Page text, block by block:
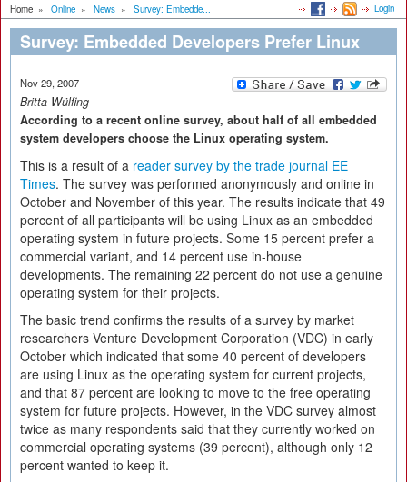
Home » Online » News » Survey: Embedde... Login
Survey: Embedded Developers Prefer Linux
Nov 29, 2007
Britta Wülfing
According to a recent online survey, about half of all embedded
system developers choose the Linux operating system.
This is a result of a reader survey by the trade journal EE
Times. The survey was performed anonymously and online in
October and November of this year. The results indicate that 49
percent of all participants will be using Linux as an embedded
operating system in future projects. Some 15 percent prefer a
commercial variant, and 14 percent use in-house
developments. The remaining 22 percent do not use a genuine
operating system for their projects.
The basic trend confirms the results of a survey by market
researchers Venture Development Corporation (VDC) in early
October which indicated that some 40 percent of developers
are using Linux as the operating system for current projects,
and that 87 percent are looking to move to the free operating
system for future projects. However, in the VDC survey almost
twice as many respondents said that they currently worked on
commercial operating systems (39 percent), although only 12
percent wanted to keep it.